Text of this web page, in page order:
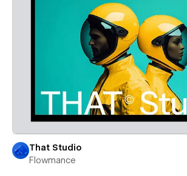
That Studio
Flowmance